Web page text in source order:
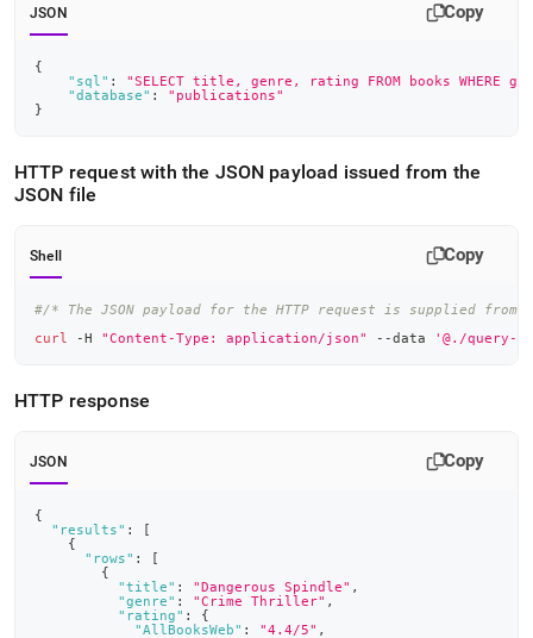
JSON Copy
{
"sql" :
"SELECT title, genre, rating FROM books
"database" :
"publications"
}
HTTP request with the JSON payload issued from the
JSON file
Shell Copy
#/* The JSON payload for the HTTP request is supplied
curl
-H "Content-Type: application/json" --data '@./query-
HTTP response
JSON Copy
{
"results" :
[
{
"rows" :
[
{
"title" : "Dangerous Spindle" ,
"genre" : "Crime Thriller" ,
"rating" :
{
"AllBooksWeb" : "4.4/5" ,